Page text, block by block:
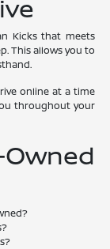
Kicks that meets
This allows you to
online at a time
throughout your